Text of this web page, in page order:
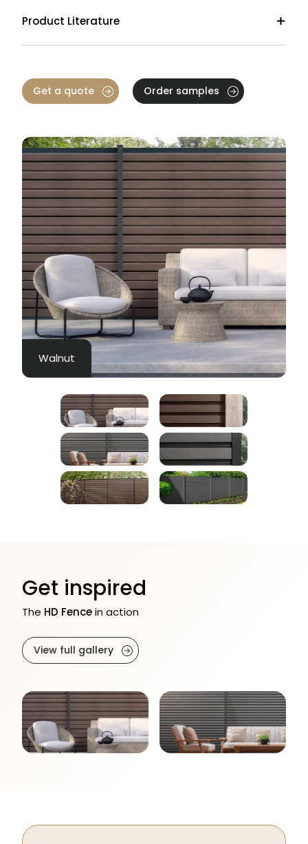
Walnut
Product Literature
Get a quote Order samples
Get inspired
The HD Fencein action
View full gallery